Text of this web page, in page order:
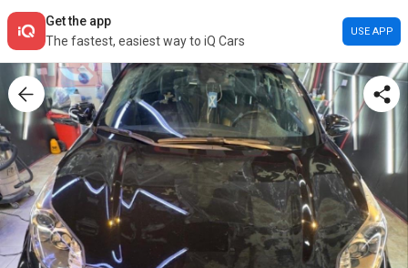
Get the app
The fastest, easiest way to iQ Cars
USE APP